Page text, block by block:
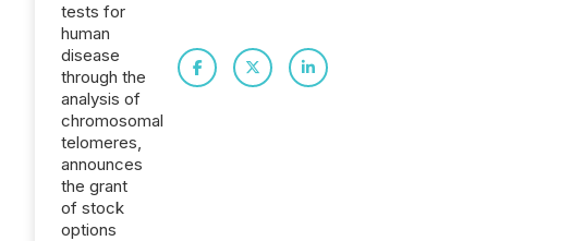
tests for
human
disease
through the
analysis of
chromosomal
telomeres,
announces
the grant
of stock
options